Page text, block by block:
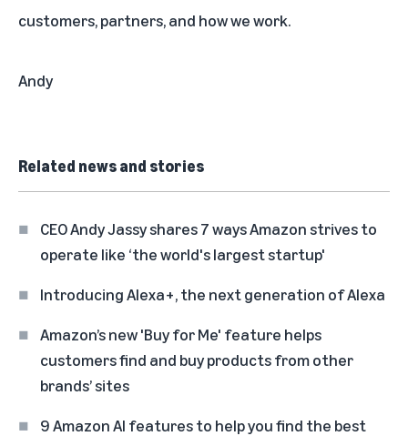
customers, partners, and how we work.
Andy
Related news and stories
CEO Andy Jassy shares 7 ways Amazon strives to
operate like ‘the world's largest startup'
Introducing Alexa+, the next generation of Alexa
Amazon’s new 'Buy for Me' feature helps
customers find and buy products from other
brands’ sites
9 Amazon AI features to help you find the best